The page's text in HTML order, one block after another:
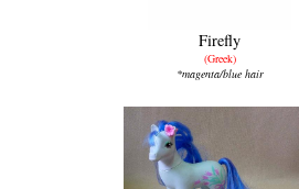
Firefly
(Greek)
*magenta/blue hair